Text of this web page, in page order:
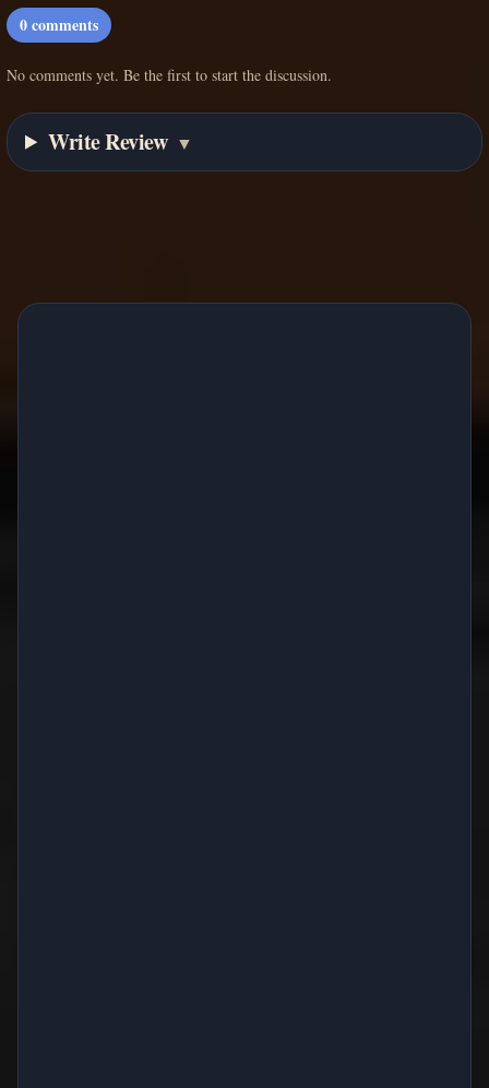
0comments
No comments yet. Be the first to start the discussion.
Write Review ▼